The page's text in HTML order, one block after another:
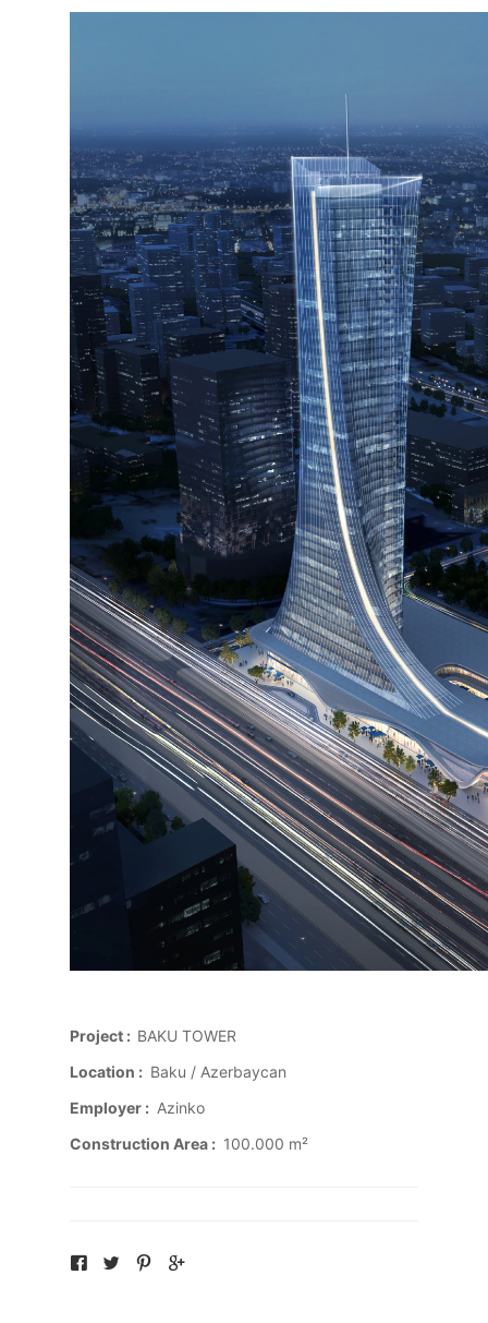
Project : BAKU TOWER
Location : Baku / Azerbaycan
Employer : Azinko
Construction Area : 100.000 m²